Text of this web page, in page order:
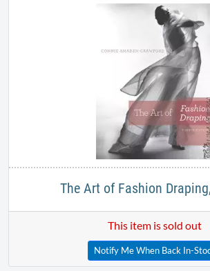
The Art of Fashion
This item is sold out
Notify Me When Back In-